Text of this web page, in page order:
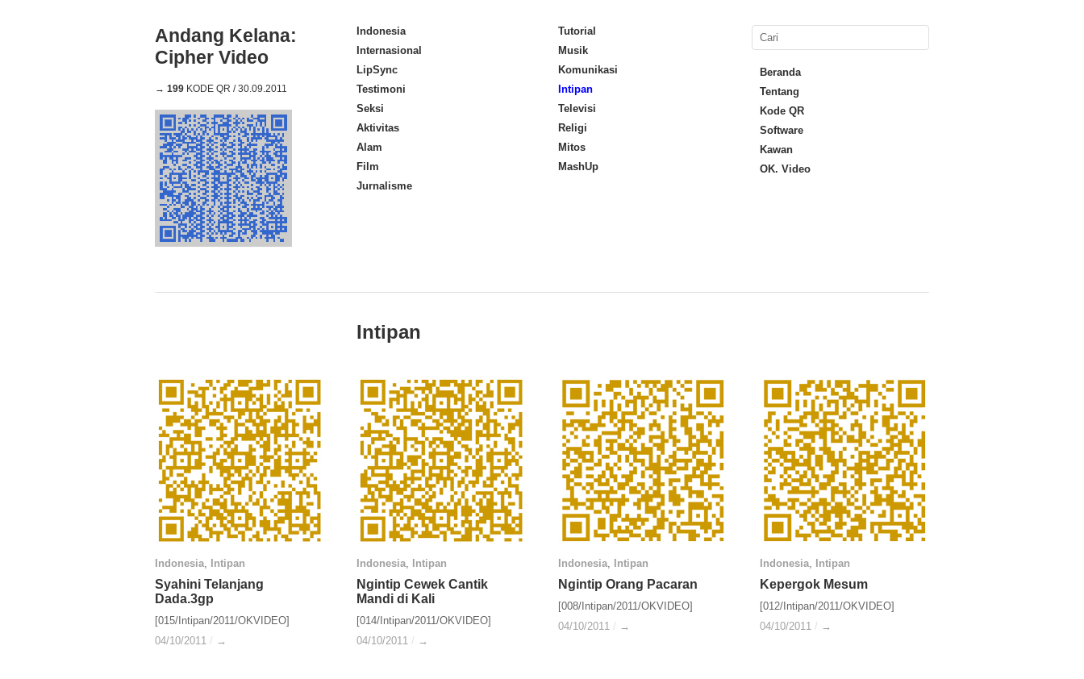
Andang Kelana:
Cipher Video
→ 199 KODE QR / 30.09.2011
Indonesia
Internasional
LipSync
Testimoni
Seksi
Aktivitas
Alam
Film
Jurnalisme
Tutorial
Musik
Komunikasi
Intipan
Televisi
Religi
Mitos
MashUp
Beranda
Tentang
Kode QR
Software
Kawan
OK. Video
Intipan
Indonesia, Intipan
Syahini Telanjang
Dada.3gp
[015/Intipan/2011/OKVIDEO]
04/10/2011 / →
Indonesia Intipan
Syahini Telanjang
Dada.3gp
04/10/2011 / →
Indonesia, Intipan
Ngintip Cewek Cantik
Mandi di Kali
[014/Intipan/2011/OKVIDEO]
04/10/2011 / →
Indonesia Intipan
Ngintip Cewek Cantik
Mandi di Kali
04/10/2011 / →
Indonesia, Intipan
Ngintip Orang Pacaran
[008/Intipan/2011/OKVIDEO]
04/10/2011 / →
Indonesia Intipan
Ngintip Orang Pacaran
04/10/2011 / →
Indonesia, Intipan
Kepergok Mesum
[012/Intipan/2011/OKVIDEO]
04/10/2011 / →
Indonesia Intipan
Kepergok Mesum
04/10/2011 / →